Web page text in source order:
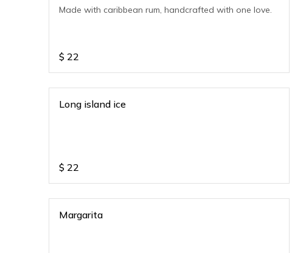
Made with caribbean rum, handcrafted with one love.
$ 22
Long island ice
$ 22
Margarita